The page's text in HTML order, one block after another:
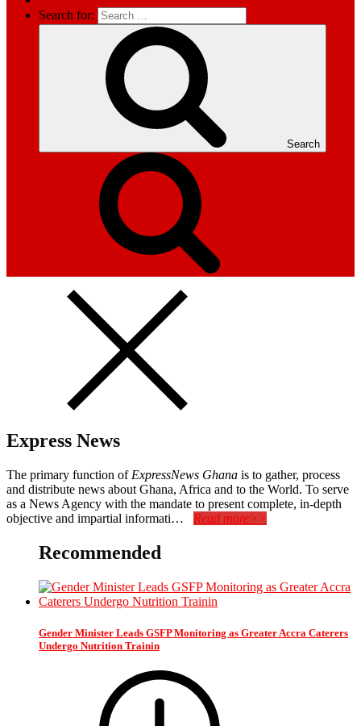
Search for:
Search
Express News
The primary function of ExpressNews Ghana is to gather, process
and distribute news about Ghana, Africa and to the World. To serve
as a News Agency with the mandate to present complete, in-depth
objective and impartial informati… Read more>>
Recommended
Gender Minister Leads GSFP Monitoring as Greater Accra Caterers
Undergo Nutrition Trainin